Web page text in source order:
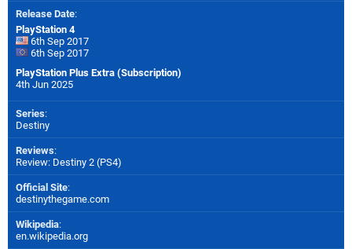
Release Date:
PlayStation 4
6th Sep 2017
6th Sep 2017
PlayStation Plus Extra (Subscription)
4th Jun 2025
Series:
Destiny
Reviews:
Review: Destiny 2 (PS4)
Official Site:
destinythegame.com
Wikipedia:
en.wikipedia.org